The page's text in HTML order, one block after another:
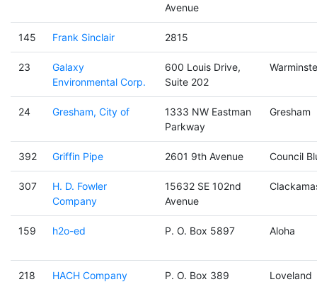
Avenue
145 Frank Sinclair 2815
23
Galaxy
Environmental Corp.
600 Louis Drive,
Suite 202
24 Gresham, City of
1333 NW Eastman
Parkway
Gresham
392 Griffin Pipe 2601 9th Avenue Council
307
H. D. Fowler
Company
15632 SE 102nd
Avenue
159 h2o-ed P. O. Box 5897 Aloha
218 HACH Company P. O. Box 389 Loveland